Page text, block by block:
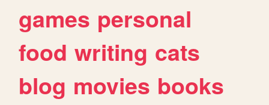
games personal
food writing cats
blog movies books